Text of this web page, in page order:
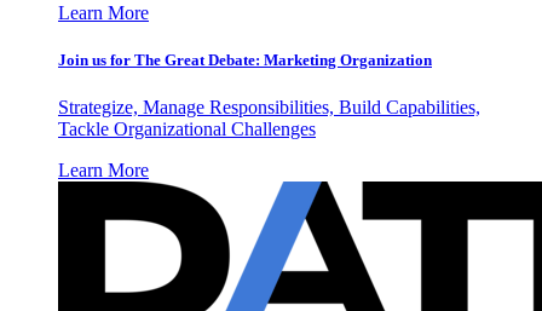
Learn More
Join us for The Great Debate: Marketing Organization
Strategize, Manage Responsibilities, Build Capabilities,
Tackle Organizational Challenges
Learn More